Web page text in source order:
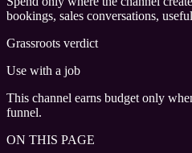
bookings, sales conversations,
Grassroots verdict
Use with a job
This channel earns budget only
funnel.
ON THIS PAGE